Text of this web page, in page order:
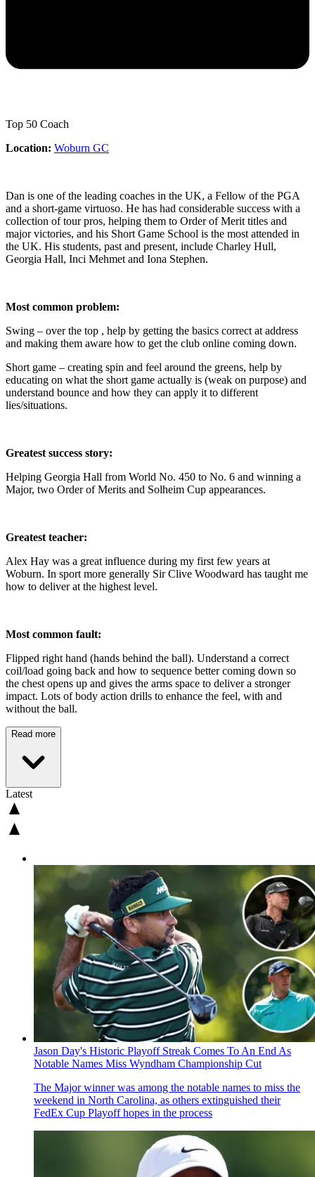
Top 50 Coach
Location: Woburn GC
Dan is one of the leading coaches in the UK, a Fellow of the PGA
and a short-game virtuoso. He has had considerable success with a
collection of tour pros, helping them to Order of Merit titles and
major victories, and his Short Game School is the most attended in
the UK. His students, past and present, include Charley Hull,
Georgia Hall, Inci Mehmet and Iona Stephen.
Most common problem:
Swing – over the top , help by getting the basics correct at address
and making them aware how to get the club online coming down.
Short game – creating spin and feel around the greens, help by
educating on what the short game actually is (weak on purpose) and
understand bounce and how they can apply it to different
lies/situations.
Greatest success story:
Helping Georgia Hall from World No. 450 to No. 6 and winning a
Major, two Order of Merits and Solheim Cup appearances.
Greatest teacher:
Alex Hay was a great influence during my first few years at
Woburn. In sport more generally Sir Clive Woodward has taught me
how to deliver at the highest level.
Most common fault:
Flipped right hand (hands behind the ball). Understand a correct
coil/load going back and how to sequence better coming down so
the chest opens up and gives the arms space to deliver a stronger
impact. Lots of body action drills to enhance the feel, with and
without the ball.
Read more
Latest
Jason Day's Historic Playoff Streak Comes To An End As
Notable Names Miss Wyndham Championship Cut
The Major winner was among the notable names to miss the
weekend in North Carolina, as others extinguished their
FedEx Cup Playoff hopes in the process